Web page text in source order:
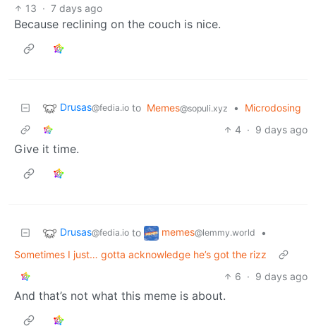
13 · 7 days ago
Because reclining on the couch is nice.
Drusas@fedia.io to Memes@sopuli.xyz •
Microdosing
4 · 9 days ago
Give it time.
Drusas@fedia.io to memes@lemmy.world
•
Sometimes I just… gotta acknowledge he’s got the rizz
6 · 9 days ago
And that’s not what this meme is about.